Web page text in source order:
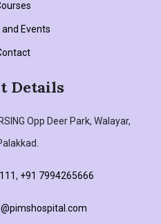
and Events
Details
Opp Deer Park, Walayar,
, +91 7994265666